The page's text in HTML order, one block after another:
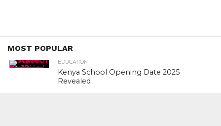
MOST POPULAR
EDUCATION
Kenya School Opening Date 2025
Revealed